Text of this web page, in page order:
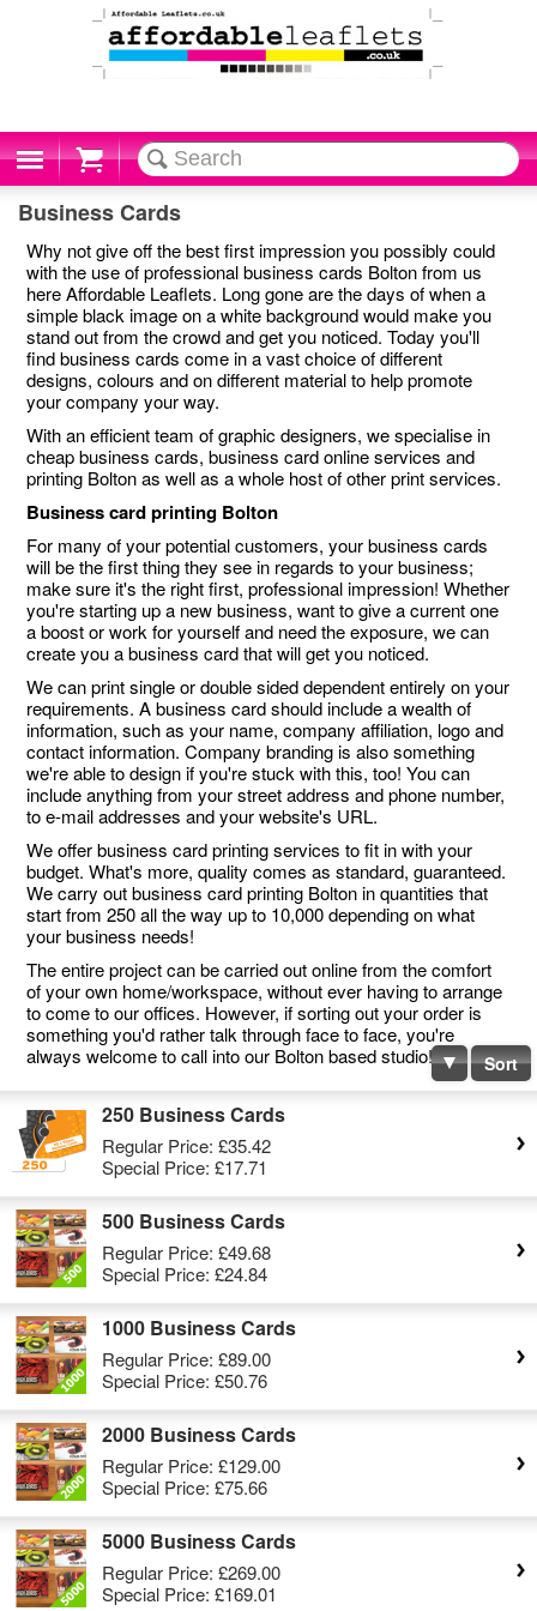
Cart
Business Cards
Why not give off the best first impression you possibly could
with the use of professional business cards Bolton from us
here Affordable Leaflets. Long gone are the days of when a
simple black image on a white background would make you
stand out from the crowd and get you noticed. Today you'll
find business cards come in a vast choice of different
designs, colours and on different material to help promote
your company your way.
With an efficient team of graphic designers, we specialise in
cheap business cards, business card online services and
printing Bolton as well as a whole host of other print services.
Business card printing Bolton
For many of your potential customers, your business cards
will be the first thing they see in regards to your business;
make sure it's the right first, professional impression! Whether
you're starting up a new business, want to give a current one
a boost or work for yourself and need the exposure, we can
create you a business card that will get you noticed.
We can print single or double sided dependent entirely on your
requirements. A business card should include a wealth of
information, such as your name, company affiliation, logo and
contact information. Company branding is also something
we're able to design if you're stuck with this, too! You can
include anything from your street address and phone number,
to e-mail addresses and your website's URL.
We offer business card printing services to fit in with your
budget. What's more, quality comes as standard, guaranteed.
We carry out business card printing Bolton in quantities that
start from 250 all the way up to 10,000 depending on what
your business needs!
The entire project can be carried out online from the comfort
of your own home/workspace, without ever having to arrange
to come to our offices. However, if sorting out your order is
something you'd rather talk through face to face, you're
always welcome to call into our Bolton based studio!
Sort
250 Business Cards
Regular Price: £35.42
Special Price: £17.71
500 Business Cards
Regular Price: £49.68
Special Price: £24.84
1000 Business Cards
Regular Price: £89.00
Special Price: £50.76
2000 Business Cards
Regular Price: £129.00
Special Price: £75.66
5000 Business Cards
Regular Price: £269.00
Special Price: £169.01